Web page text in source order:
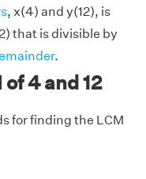
, x(4) and y(12), is
that is divisible by
.
4 and 12
for finding the LCM